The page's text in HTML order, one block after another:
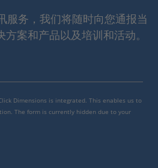
服务，我们将随时向您通报当
案和产品以及培训和活动。
Dimensions is integrated. This enables us to
The form is currently hidden due to your